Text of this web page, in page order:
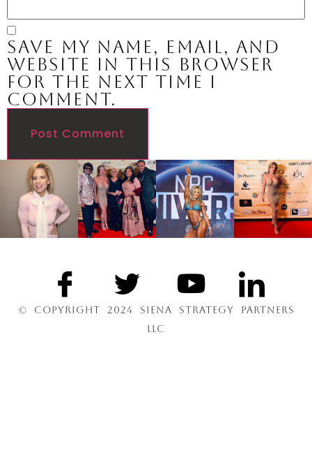
Save my name, email, and
website in this browser
for the next time I
comment.
© COPYRIGHT 2024 SIENA STRATEGY PARTNERS
LLC